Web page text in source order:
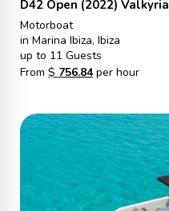
D42 Open (2022) Valkyria
Motorboat
in Marina Ibiza, Ibiza
up to 11 Guests
From $ 756.84per hour